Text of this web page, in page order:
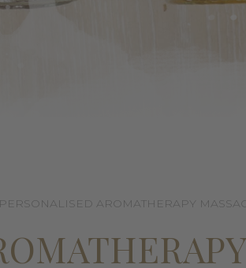
PERSONALISED AROMATHERAPY